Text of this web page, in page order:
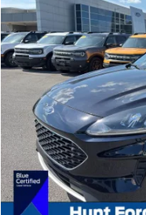
Special Offer
Price
VIN:1FMCU9G67MUA87230
Available For Sale 44,174